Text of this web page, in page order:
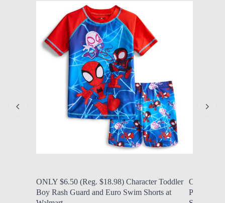
ONLY $6.50 (Reg. $18.98) Character Toddler
Boy Rash Guard and Euro Swim Shorts at
ONLY
ProTour